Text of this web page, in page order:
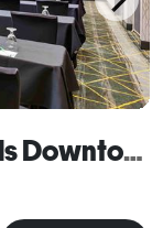
Holiday Inn Grand Rapids Downtown